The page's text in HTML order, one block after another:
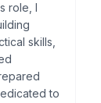
role, I
skills,
to